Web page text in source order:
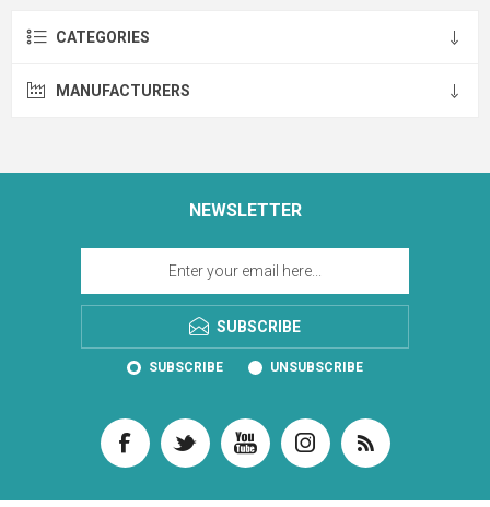
CATEGORIES
MANUFACTURERS
NEWSLETTER
SUBSCRIBE
SUBSCRIBE UNSUBSCRIBE